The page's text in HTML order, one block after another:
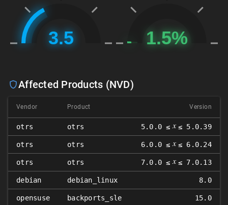
Affected Products (NVD)
Vendor Product Version
otrs otrs 5.0.0 ≤ 𝑥 ≤ 5.0.39
otrs otrs 6.0.0 ≤ 𝑥 ≤ 6.0.24
otrs otrs 7.0.0 ≤ 𝑥 ≤ 7.0.13
debian debian_linux 8.0
opensuse backports_sle 15.0